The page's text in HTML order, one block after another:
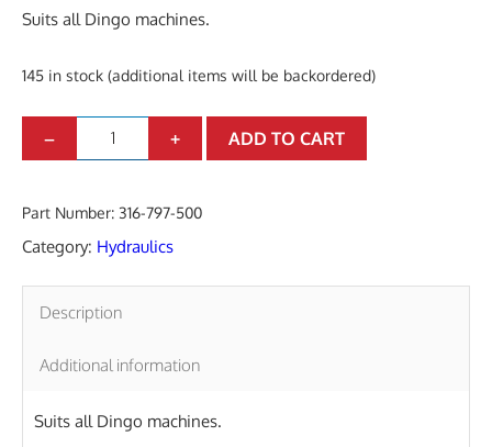
Suits all Dingo machines.
145 in stock (additional items will be backordered)
I
– + ADD TO CART
Part Number: 316-797-500
Category: Hydraulics
Description
Additional information
Suits all Dingo machines.